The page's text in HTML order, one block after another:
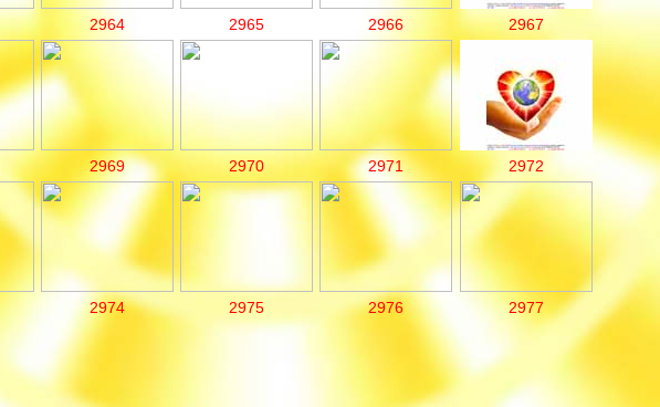
2964 2965 2966 2967
2969 2970 2971 2972
2974 2975 2976 2977